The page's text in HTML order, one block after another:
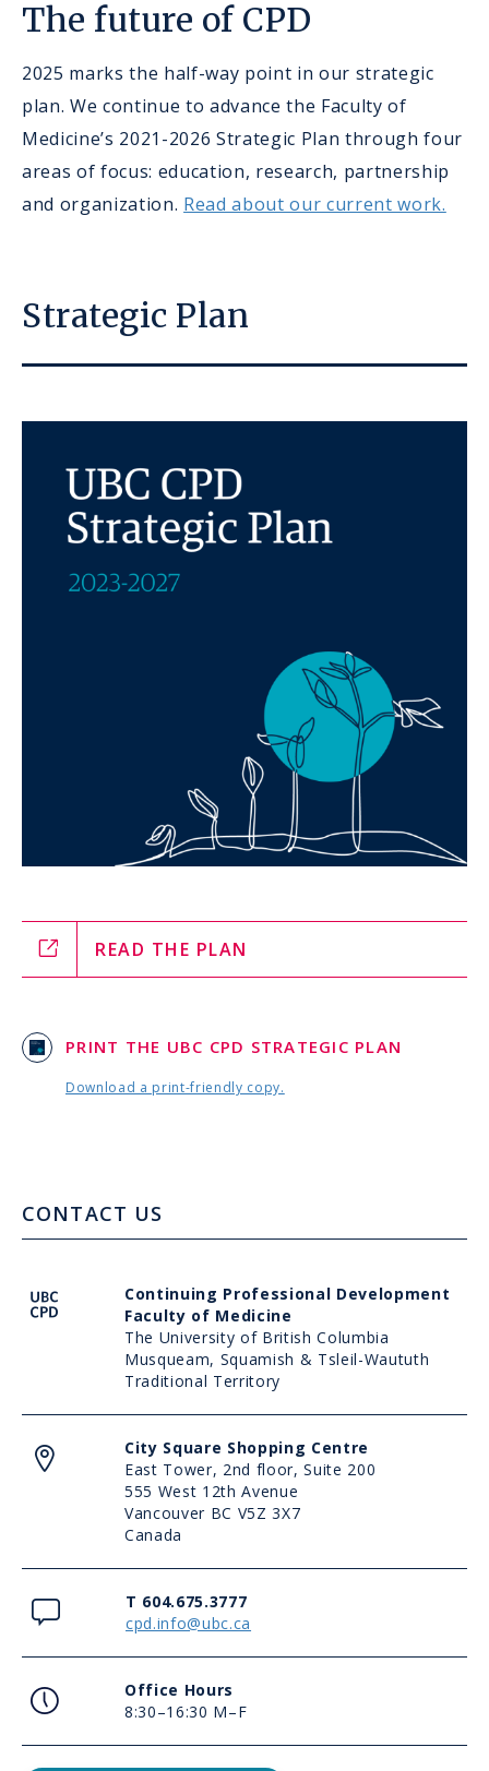
The future of CPD
2025 marks the half-way point in our strategic
plan. We continue to advance the Faculty of
Medicine’s 2021-2026 Strategic Plan through four
areas of focus: education, research, partnership
and organization. Read about our current work.
Strategic Plan
READ THE PLAN
PRINT THE UBC CPD STRATEGIC PLAN
Download a print-friendly copy.
CONTACT US
UBC
CPD
Continuing Professional Development
Faculty of Medicine
The University of British Columbia
Musqueam, Squamish & Tsleil-Waututh
Traditional Territory
Address
City Square Shopping Centre
East Tower, 2nd floor, Suite 200
555 West 12th Avenue
Vancouver BC V5Z 3X7
Canada
Contact
T 604.675.3777
cpd.info@ubc.ca
Office
Hours
Office Hours
8:30–16:30 M–F